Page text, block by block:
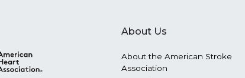
About Us
About the American Stroke
Association